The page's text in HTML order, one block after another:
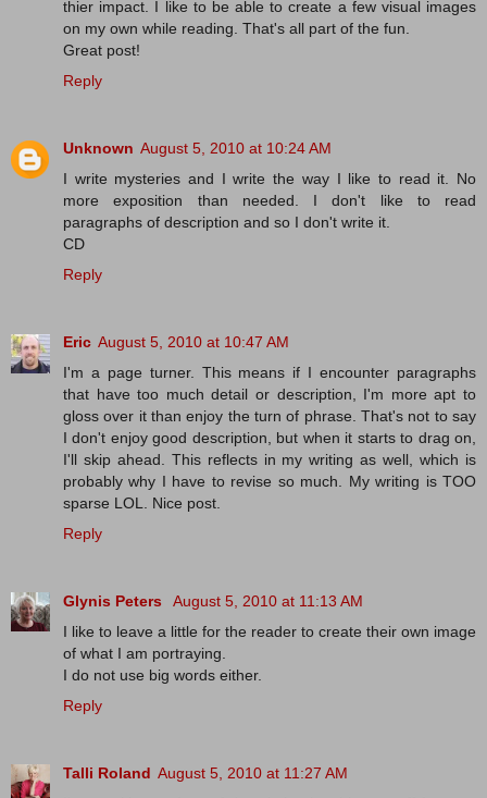
thier impact. I like to be able to create a few visual images
on my own while reading. That's all part of the fun.
Great post!
Reply
Unknown August 5, 2010 at 10:24 AM
I write mysteries and I write the way I like to read it. No
more exposition than needed. I don't like to read
paragraphs of description and so I don't write it.
CD
Reply
Eric August 5, 2010 at 10:47 AM
I'm a page turner. This means if I encounter paragraphs
that have too much detail or description, I'm more apt to
gloss over it than enjoy the turn of phrase. That's not to say
I don't enjoy good description, but when it starts to drag on,
I'll skip ahead. This reflects in my writing as well, which is
probably why I have to revise so much. My writing is TOO
sparse LOL. Nice post.
Reply
Glynis Peters
August 5, 2010 at 11:13 AM
I like to leave a little for the reader to create their own image
of what I am portraying.
I do not use big words either.
Reply
Talli Roland August 5, 2010 at 11:27 AM